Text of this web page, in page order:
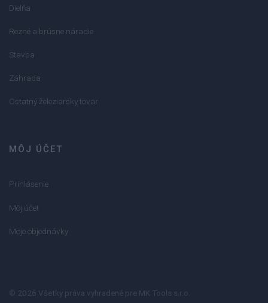
Dielňa
Rezné a brúsne náradie
Stavba
Záhrada
Ostatný železiarsky tovar
MÔJ ÚČET
Prihlásenie
Môj účet
Moje objednávky
© 2026 Všetky práva vyhradené pre MK Tools s.r.o.